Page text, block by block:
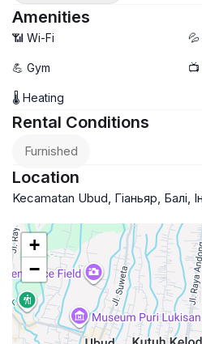
• Parking for cars and bikes
Amenities
📶 Wi-Fi
💪 Gym
🌡 Heating
Rental Conditions
Furnished
Location
Kecamatan Ubud, Гіаньяр, Балі,
+
−